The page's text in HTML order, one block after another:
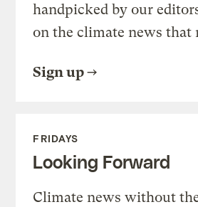
handpicked by our
on the climate news that
Sign up
FRIDAYS
Looking Forward
Climate news without